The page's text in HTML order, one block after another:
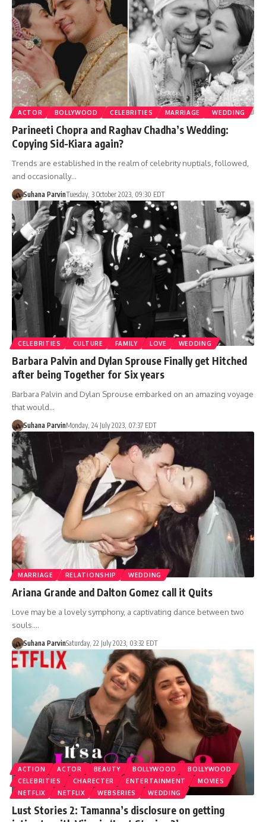
ACTOR BOLLYWOOD CELEBRITIES MARRIAGE WEDDING
Parineeti Chopra and Raghav Chadha’s Wedding:
Copying Sid-Kiara again?
Trends are established in the realm of celebrity nuptials, followed,
and occasionally…
Suhana ParvinTuesday, 3 October 2023, 09:30 EDT
CELEBRITIES CULTURE FAMILY LOVE WEDDING
Barbara Palvin and Dylan Sprouse Finally get Hitched
after being Together for Six years
Barbara Palvin and Dylan Sprouse embarked on an amazing voyage
that would…
Suhana ParvinMonday, 24 July 2023, 07:37 EDT
MARRIAGE RELATIONSHIP WEDDING
Ariana Grande and Dalton Gomez call it Quits
Love may be a lovely symphony, a captivating dance between two
souls.…
Suhana ParvinSaturday, 22 July 2023, 03:32 EDT
ACTION ACTOR BEAUTY BOLLYWOOD
BOLLYWOOD
CELEBRITIES
CHARECTER ENTERTAINMENT
MOVIES
NETFLIX
NETFLIX WEBSERIES WEDDING
Lust Stories 2: Tamanna’s disclosure on getting